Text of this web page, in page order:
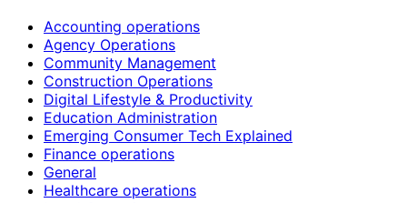
Accounting operations
Agency Operations
Community Management
Construction Operations
Digital Lifestyle & Productivity
Education Administration
Emerging Consumer Tech Explained
Finance operations
General
Healthcare operations